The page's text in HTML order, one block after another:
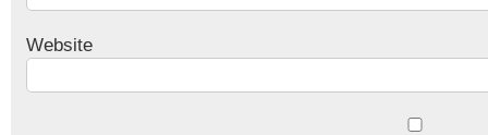
Website